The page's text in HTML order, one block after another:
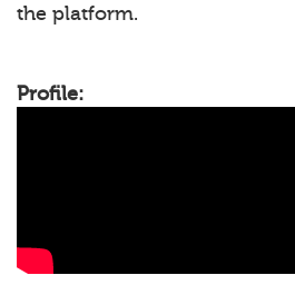
the platform.
Profile: